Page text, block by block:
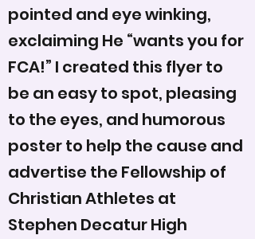
pointed and eye winking,
exclaiming He “wants you for
FCA!” I created this flyer to
be an easy to spot, pleasing
to the eyes, and humorous
poster to help the cause and
advertise the Fellowship of
Christian Athletes at
Stephen Decatur High